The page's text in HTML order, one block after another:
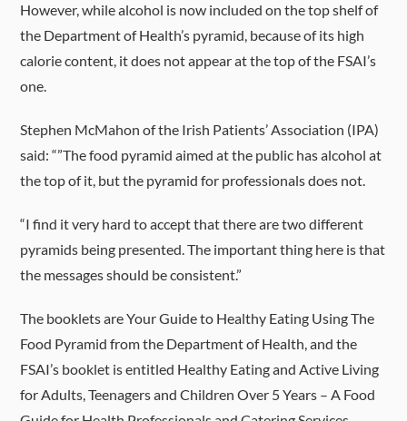
However, while alcohol is now included on the top shelf of
the Department of Health’s pyramid, because of its high
calorie content, it does not appear at the top of the FSAI’s
one.
Stephen McMahon of the Irish Patients’ Association (IPA)
said: “”The food pyramid aimed at the public has alcohol at
the top of it, but the pyramid for professionals does not.
“I find it very hard to accept that there are two different
pyramids being presented. The important thing here is that
the messages should be consistent.”
The booklets are Your Guide to Healthy Eating Using The
Food Pyramid from the Department of Health, and the
FSAI’s booklet is entitled Healthy Eating and Active Living
for Adults, Teenagers and Children Over 5 Years – A Food